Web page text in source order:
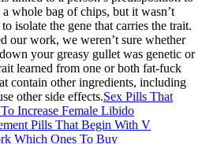
whole bag of chips, but it wasn’t
isolate the gene that carries the trait.
our work, we weren’t sure whether
your greasy gullet was genetic or
learned from one or both fat-fuck
contain other ingredients, including
other side effects.Sex Pills That
Increase Female Libido
Pills That Begin With V
Which Ones To Buy